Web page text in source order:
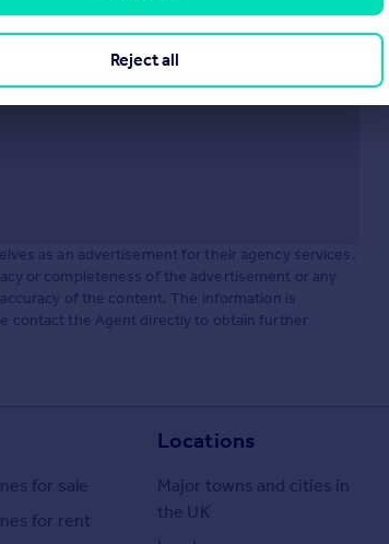
as an advertisement for their agency services.
or completeness of the advertisement or any
of the content. The information is
contact the Agent directly to obtain further
for sale
for rent
Locations
Major towns and cities in
the UK
Reject all